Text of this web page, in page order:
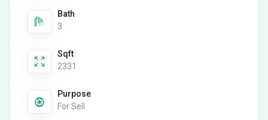
Bath
3
Sqft
2331
Purpose
For Sell